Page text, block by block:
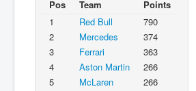
Pos Team
Points
1
Red Bull
790
2
Mercedes
374
3
Ferrari
363
4
Aston Martin
266
5
McLaren
266